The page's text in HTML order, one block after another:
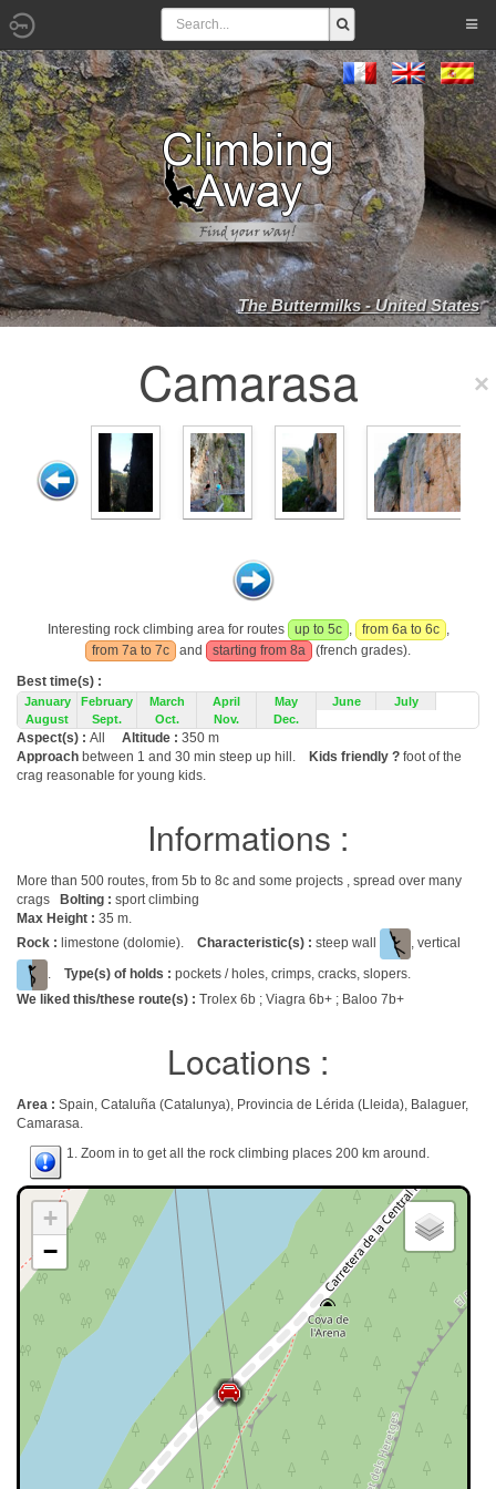
The Buttermilks - United States
Camarasa
Interesting rock climbing area for routes up to 5c , from 6a to 6c ,
from 7a to 7c
and starting from 8a
(french grades).
Best time(s) :
January February March April May June
July
August
Sept. Oct. Nov. Dec.
Aspect(s) : All Altitude : 350 m
Approach between 1 and 30 min steep up hill. Kids friendly ? foot of the
crag reasonable for young kids.
Informations :
More than 500 routes, from 5b to 8c and some projects , spread over many
crags
Bolting : sport climbing
Max Height : 35 m.
Rock : limestone (dolomie). Characteristic(s) : steep wall
, vertical
. Type(s) of holds : pockets / holes, crimps, cracks, slopers.
We liked this/these route(s) : Trolex 6b ; Viagra 6b+ ; Baloo 7b+
Locations :
Area : Spain, Cataluña (Catalunya), Provincia de Lérida (Lleida), Balaguer,
Camarasa.
1. Zoom in to get all the rock climbing places 200 km around.
+
−